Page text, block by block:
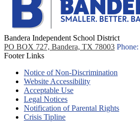
Bandera Independent School District
PO BOX 727, Bandera, TX 78003 Phone:
Footer Links
Notice of Non-Discrimination
Website Accessibility
Acceptable Use
Legal Notices
Notification of Parental Rights
Crisis Tipline